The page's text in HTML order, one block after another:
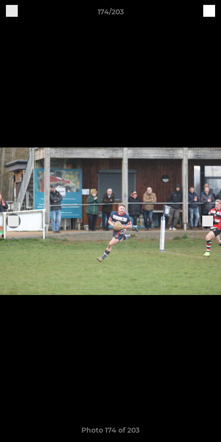
174/203
Photo 174 of 203